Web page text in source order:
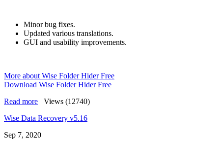
Minor bug fixes.
Updated various translations.
GUI and usability improvements.
More about Wise Folder Hider Free
Download Wise Folder Hider Free
Read more | Views (12740)
Wise Data Recovery v5.16
Sep 7, 2020